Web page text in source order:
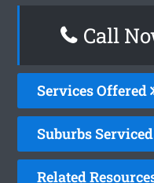
Call
Services Offered
Suburbs
Related